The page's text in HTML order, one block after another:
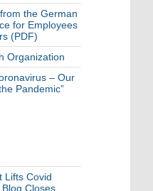
the German
for Employees
(PDF)
Organization
– Our
Pandemic”
Lifts Covid
Closes